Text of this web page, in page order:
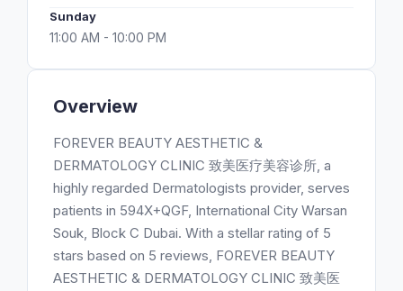
Overview
FOREVER BEAUTY AESTHETIC &
DERMATOLOGY CLINIC 致美医疗美容诊所, a
highly regarded Dermatologists provider, serves
patients in 594X+QGF, International City Warsan
Souk, Block C Dubai. With a stellar rating of 5
stars based on 5 reviews, FOREVER BEAUTY
AESTHETIC & DERMATOLOGY CLINIC 致美医
Sunday
11:00 AM - 10:00 PM